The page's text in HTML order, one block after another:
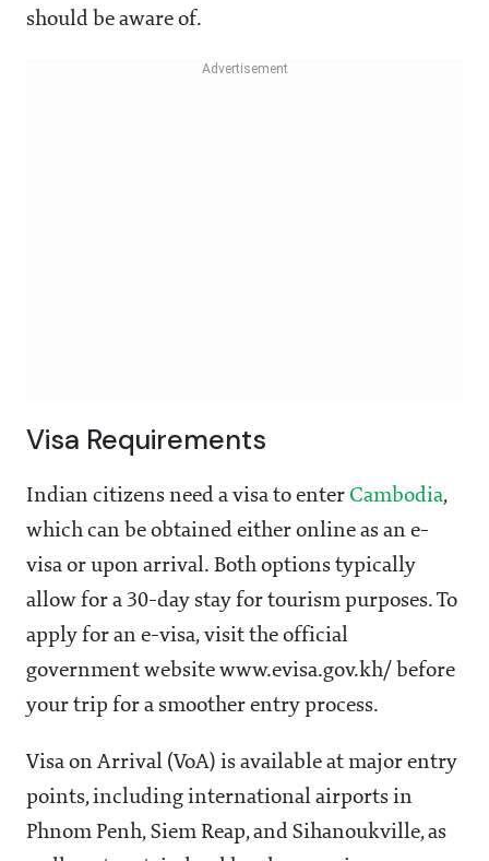
should be aware of.
Visa Requirements
Indian citizens need a visa to enter Cambodia,
which can be obtained either online as an e-
visa or upon arrival. Both options typically
allow for a 30-day stay for tourism purposes. To
apply for an e-visa, visit the official
government website www.evisa.gov.kh/ before
your trip for a smoother entry process.
Visa on Arrival (VoA) is available at major entry
points, including international airports in
Phnom Penh, Siem Reap, and Sihanoukville, as